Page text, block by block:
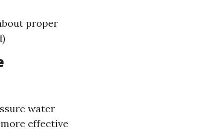
proper
water
effective